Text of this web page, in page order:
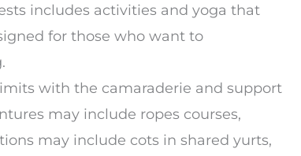
includes activities and yoga that
for those who want to
with the camaraderie and support
may include ropes courses,
may include cots in shared yurts,